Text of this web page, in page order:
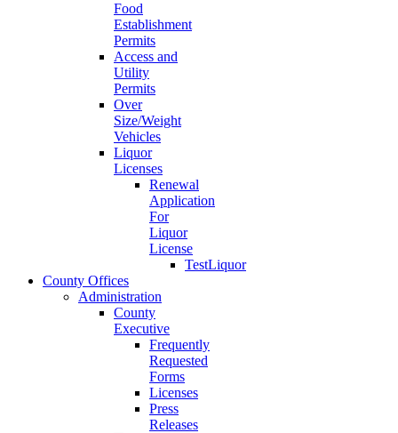
Food
Establishment
Permits
Access and
Utility
Permits
Over
Size/Weight
Vehicles
Liquor
Licenses
Renewal
Application
For
Liquor
License
TestLiquor
County Offices
Administration
County
Executive
Frequently
Requested
Forms
Licenses
Press
Releases